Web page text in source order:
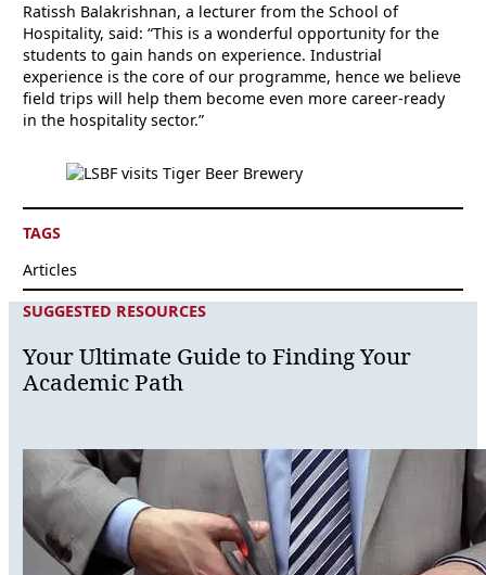
Ratissh Balakrishnan, a lecturer from the School of
Hospitality, said: “This is a wonderful opportunity for the
students to gain hands on experience. Industrial
experience is the core of our programme, hence we believe
field trips will help them become even more career-ready
in the hospitality sector.”
TAGS
Articles
SUGGESTED RESOURCES
Your Ultimate Guide to Finding Your
Academic Path